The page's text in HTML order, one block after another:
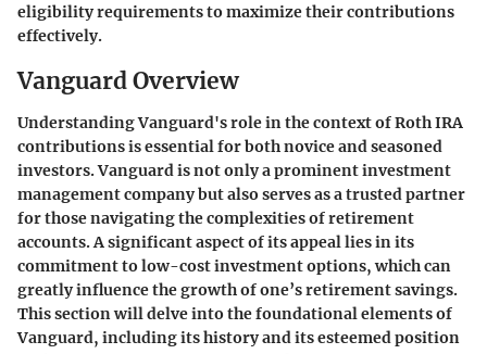
eligibility requirements to maximize their contributions
effectively.
Vanguard Overview
Understanding Vanguard's role in the context of Roth IRA
contributions is essential for both novice and seasoned
investors. Vanguard is not only a prominent investment
management company but also serves as a trusted partner
for those navigating the complexities of retirement
accounts. A significant aspect of its appeal lies in its
commitment to low-cost investment options, which can
greatly influence the growth of one’s retirement savings.
This section will delve into the foundational elements of
Vanguard, including its history and its esteemed position